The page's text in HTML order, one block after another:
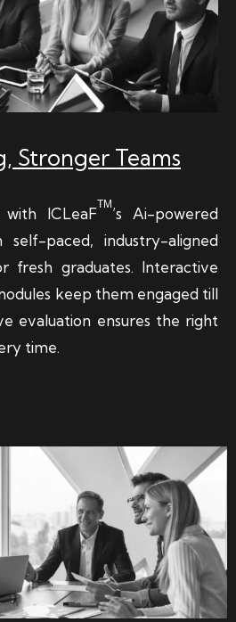
Stronger Teams
ICLeaFTM ’s Ai-powered
self-paced, industry-aligned
fresh graduates. Interactive
keep them engaged till
evaluation ensures the right
time.